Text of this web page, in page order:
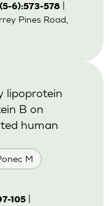
6):573-578|
Pines Road,
M
lipoprotein
B on
human
105|